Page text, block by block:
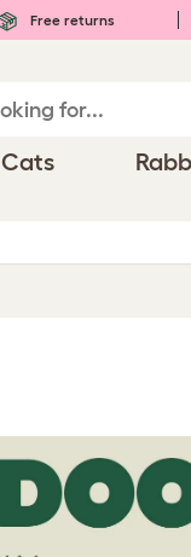
Free returns
Cats